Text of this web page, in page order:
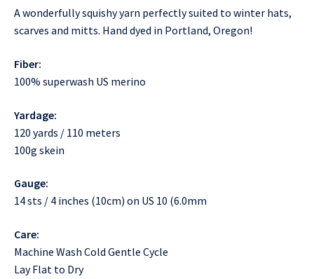
A wonderfully squishy yarn perfectly suited to winter hats,
scarves and mitts. Hand dyed in Portland, Oregon!
Fiber:
100% superwash US merino
Yardage:
120 yards / 110 meters
100g skein
Gauge:
14 sts / 4 inches (10cm) on US 10 (6.0mm
Care:
Machine Wash Cold Gentle Cycle
Lay Flat to Dry